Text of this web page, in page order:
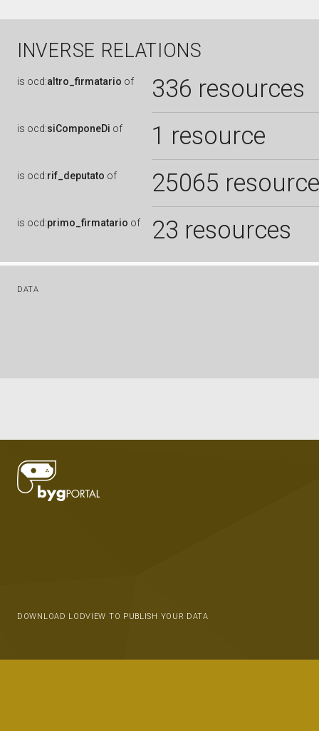
INVERSE RELATIONS
is ocd:altro_firmatario of 336 resources
is ocd:siComponeDi of 1 resource
is ocd:rif_deputato of 25065
is ocd:primo_firmatario of 23 resources
DATA
DOWNLOAD LODVIEW TO PUBLISH YOUR DATA